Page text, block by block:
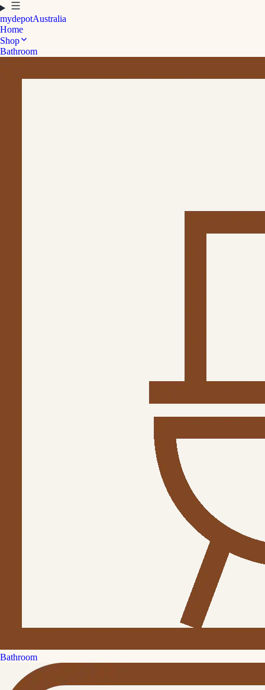
mydepotAustralia
Home
Shop
Bathroom
Bathroom